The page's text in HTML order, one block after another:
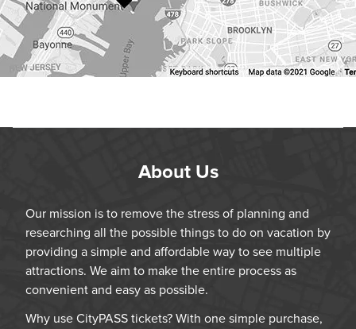
About Us
Our mission is to remove the stress of planning and
researching all the possible things to do on vacation by
providing a simple and affordable way to see multiple
attractions. We aim to make the entire process as
convenient and easy as possible.
Why use CityPASS tickets? With one simple purchase,